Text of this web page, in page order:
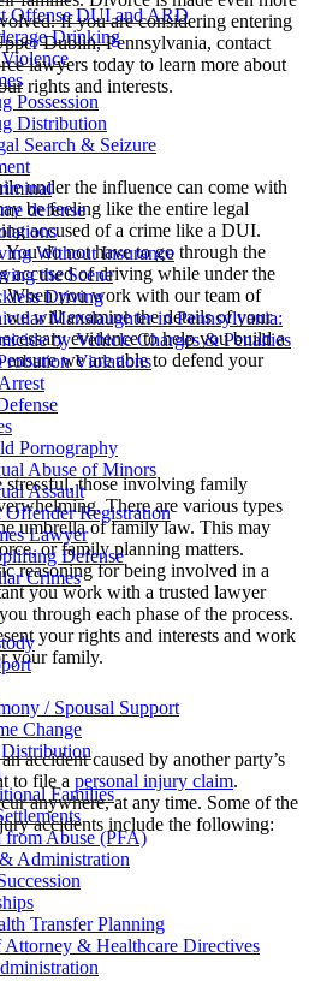
Offense DUI and ARD
Drinking
Possession
Distribution
Search & Seizure
defense
Without Insurance
the Scene
Driving
Manslaughter in Pennsylvania:
by Vehicle Charges & Penalties
Violations
Pornography
Abuse of Minors
Assault
Offender Registration
Lawyer
Defense
Crimes
/ Spousal Support
Change
Families
from Abuse (PFA)
Administration
Transfer Planning
Attorney & Healthcare Directives
If you are considering entering
Dublin, Pennsylvania, contact
lawyers today to learn more about
rights and interests.
under the influence can come with
be feeling like the entire legal
accused of a crime like a DUI.
You do not have to go through the
accused of driving while under the
When you work with our team of
we will examine the details of your
evidence to help you build a
we are able to defend your
stressful, those involving family
There are various types
umbrella of family law. This may
or family planning matters.
reasoning for being involved in a
you work with a trusted lawyer
through each phase of the process.
your rights and interests and work
your family.
accident caused by another party’s
to file a personal injury claim.
anywhere, at any time. Some of the
accidents include the following: